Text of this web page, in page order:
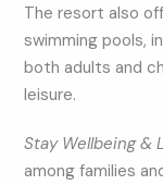
The resort also
swimming pools,
both adults and
leisure.
Stay Wellbeing &
among families